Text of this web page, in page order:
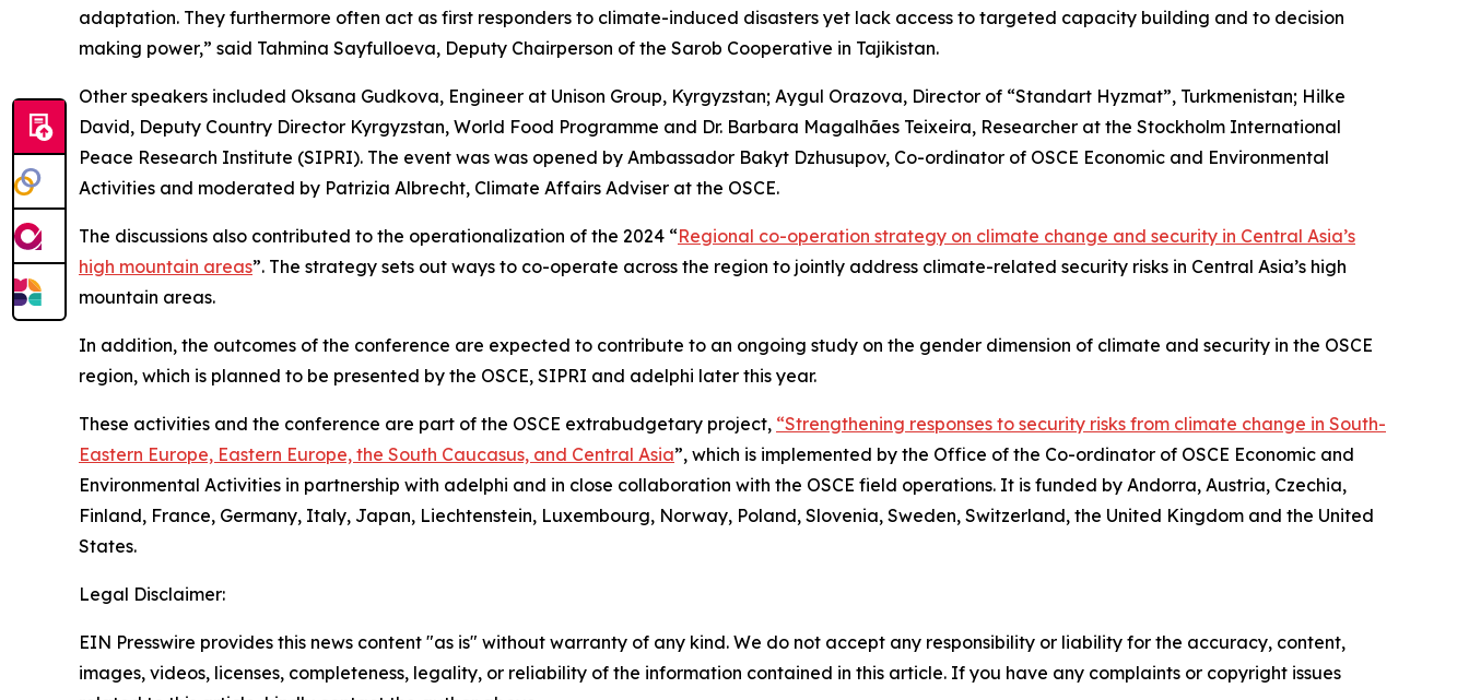
adaptation. They furthermore often act as first responders to climate-induced disasters yet lack access to targeted capacity building and to decision
making power,” said Tahmina Sayfulloeva, Deputy Chairperson of the Sarob Cooperative in Tajikistan.
Other speakers included Oksana Gudkova, Engineer at Unison Group, Kyrgyzstan; Aygul Orazova, Director of “Standart Hyzmat”, Turkmenistan; Hilke
David, Deputy Country Director Kyrgyzstan, World Food Programme and Dr. Barbara Magalhães Teixeira, Researcher at the Stockholm International
Peace Research Institute (SIPRI). The event was was opened by Ambassador Bakyt Dzhusupov, Co-ordinator of OSCE Economic and Environmental
Activities and moderated by Patrizia Albrecht, Climate Affairs Adviser at the OSCE.
The discussions also contributed to the operationalization of the 2024 “Regional co-operation strategy on climate change and security in Central Asia’s
high mountain areas”. The strategy sets out ways to co-operate across the region to jointly address climate-related security risks in Central Asia’s high
mountain areas.
In addition, the outcomes of the conference are expected to contribute to an ongoing study on the gender dimension of climate and security in the OSCE
region, which is planned to be presented by the OSCE, SIPRI and adelphi later this year.
These activities and the conference are part of the OSCE extrabudgetary project, “Strengthening responses to security risks from climate change in South-
Eastern Europe, Eastern Europe, the South Caucasus, and Central Asia”, which is implemented by the Office of the Co-ordinator of OSCE Economic and
Environmental Activities in partnership with adelphi and in close collaboration with the OSCE field operations. It is funded by Andorra, Austria, Czechia,
Finland, France, Germany, Italy, Japan, Liechtenstein, Luxembourg, Norway, Poland, Slovenia, Sweden, Switzerland, the United Kingdom and the United
States.
Legal Disclaimer:
EIN Presswire provides this news content "as is" without warranty of any kind. We do not accept any responsibility or liability for the accuracy, content,
images, videos, licenses, completeness, legality, or reliability of the information contained in this article. If you have any complaints or copyright issues